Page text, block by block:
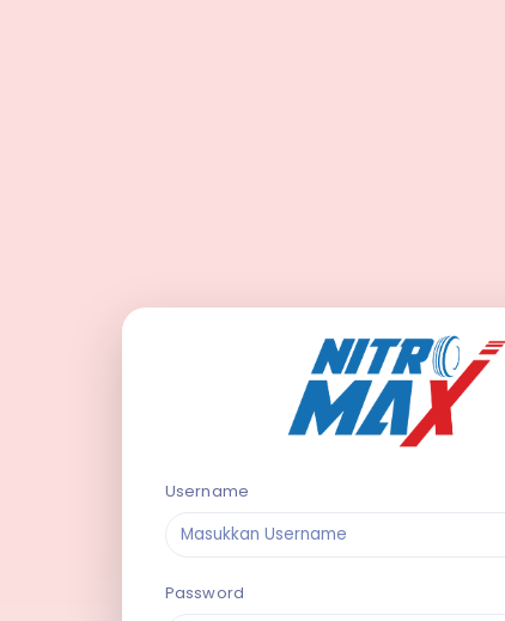
Username
Password